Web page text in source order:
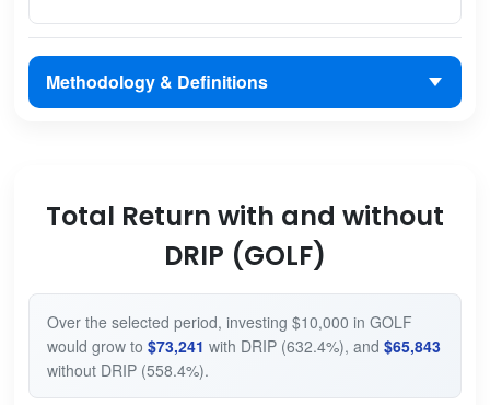
Methodology & Definitions
Total Return with and without
DRIP (GOLF)
Over the selected period, investing $10,000 in GOLF
would grow to $73,241 with DRIP (632.4%), and $65,843
without DRIP (558.4%).